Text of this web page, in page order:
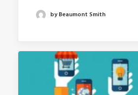
by Beaumont Smith